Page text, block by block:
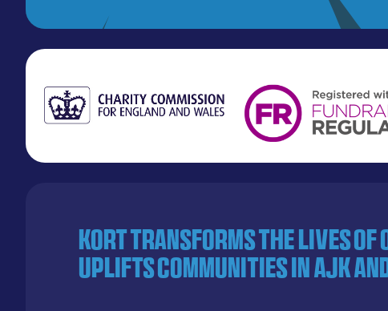
KORT transforms the lives of
uplifts communities in AJK